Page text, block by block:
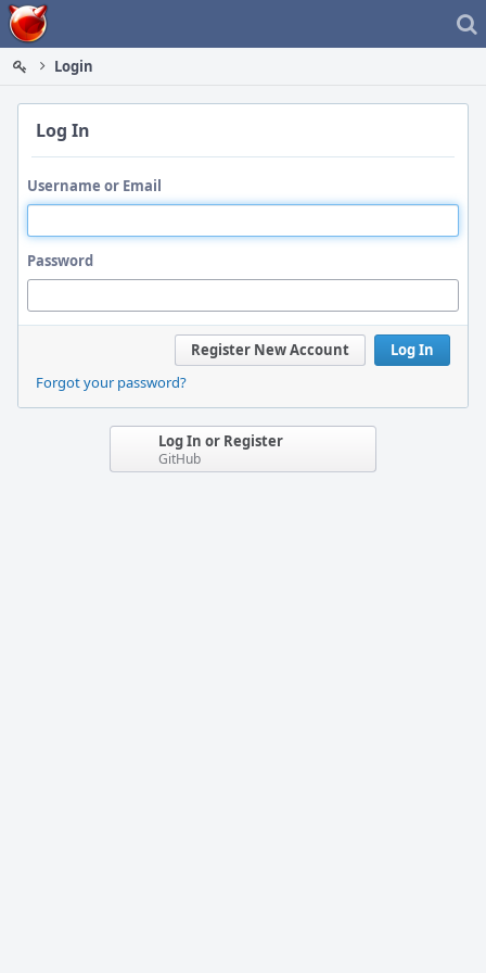
Home
Login
Log In
Username or Email
Password
Log In
Register New Account
Forgot your password?
Log In or Register
GitHub